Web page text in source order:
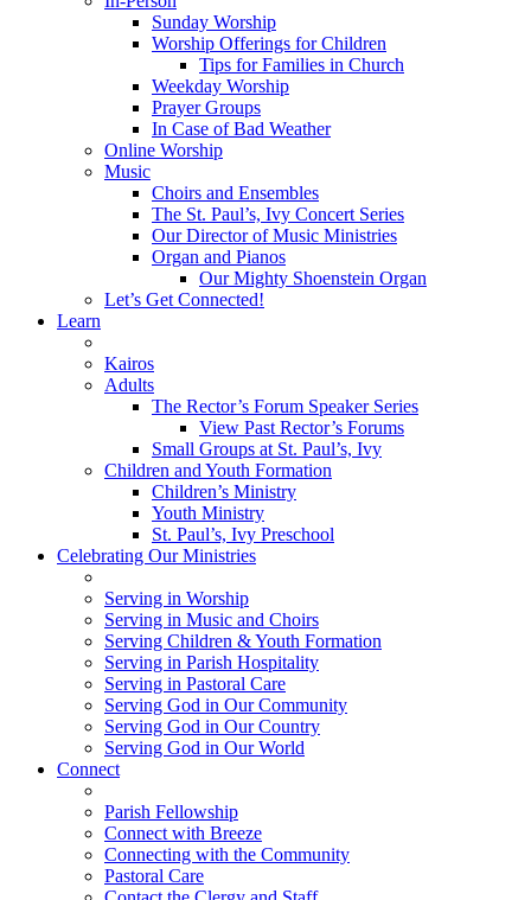
Sunday Worship
Worship Offerings for Children
Tips for Families in Church
Weekday Worship
Prayer Groups
In Case of Bad Weather
Online Worship
Music
Choirs and Ensembles
The St. Paul’s, Ivy Concert Series
Our Director of Music Ministries
Organ and Pianos
Our Mighty Shoenstein Organ
Let’s Get Connected!
Learn
Kairos
Adults
The Rector’s Forum Speaker Series
View Past Rector’s Forums
Small Groups at St. Paul’s, Ivy
Children and Youth Formation
Children’s Ministry
Youth Ministry
St. Paul’s, Ivy Preschool
Celebrating Our Ministries
Serving in Worship
Serving in Music and Choirs
Serving Children & Youth Formation
Serving in Parish Hospitality
Serving in Pastoral Care
Serving God in Our Community
Serving God in Our Country
Serving God in Our World
Connect
Parish Fellowship
Connect with Breeze
Connecting with the Community
Pastoral Care